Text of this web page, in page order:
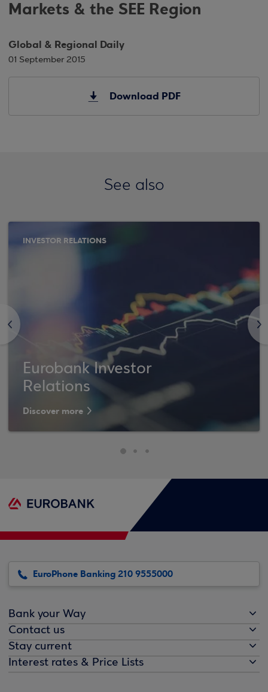
Markets & the SEE Region
Global & Regional Daily
01 September 2015
Download PDF
See also
<
INVESTOR RELATIONS
Eurobank Investor
Relations
Discover more
>
EuroPhone Banking 210 9555000
Bank your Way
Contact us
Stay current
Interest rates & Price Lists